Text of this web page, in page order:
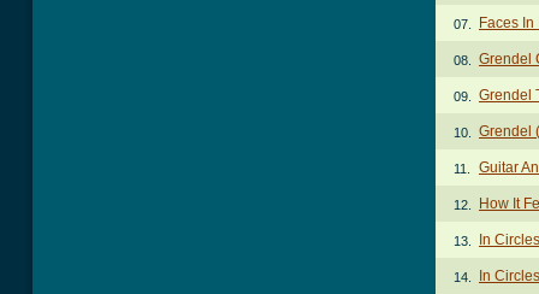
07. Faces
08. Grendel
09. Grendel
10. Grendel
11. Guitar
12. How It
13. In
14. In